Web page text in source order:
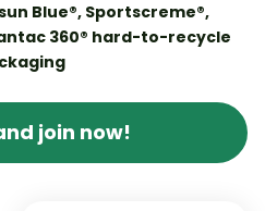
Blue®, Sportscreme®,
360® hard-to-recycle
join now!